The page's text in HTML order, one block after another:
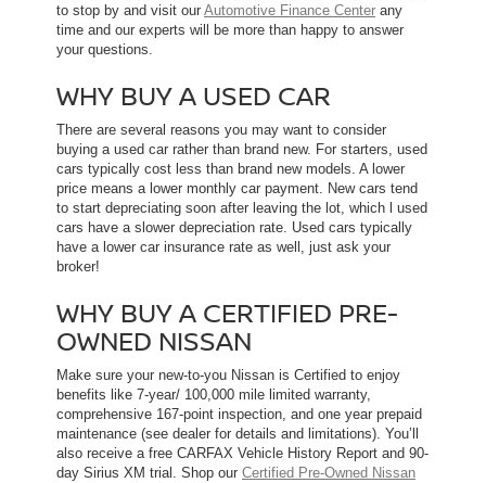
to stop by and visit our Automotive Finance Center any
time and our experts will be more than happy to answer
your questions.
WHY BUY A USED CAR
There are several reasons you may want to consider
buying a used car rather than brand new. For starters, used
cars typically cost less than brand new models. A lower
price means a lower monthly car payment. New cars tend
to start depreciating soon after leaving the lot, which l used
cars have a slower depreciation rate. Used cars typically
have a lower car insurance rate as well, just ask your
broker!
WHY BUY A CERTIFIED PRE-
OWNED NISSAN
Make sure your new-to-you Nissan is Certified to enjoy
benefits like 7-year/ 100,000 mile limited warranty,
comprehensive 167-point inspection, and one year prepaid
maintenance (see dealer for details and limitations). You’ll
also receive a free CARFAX Vehicle History Report and 90-
day Sirius XM trial. Shop our Certified Pre-Owned Nissan